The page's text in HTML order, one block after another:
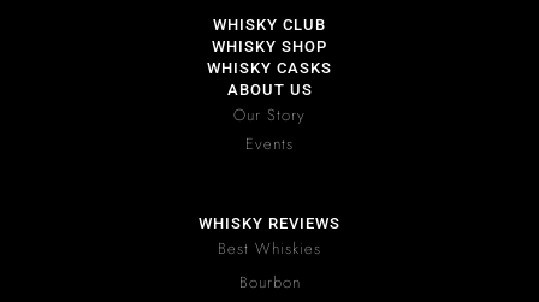
WHISKY CLUB
WHISKY SHOP
WHISKY CASKS
ABOUT US
Our Story
Events
WHISKY REVIEWS
Best Whiskies
Bourbon